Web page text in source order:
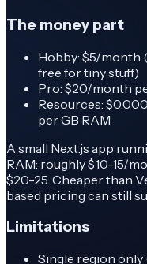
The money part
Hobby: $5/month
free for tiny stuff)
Pro: $20/month
Resources:
per GB RAM
A small Next.js app
RAM: roughly $10-15/
$20-25. Cheaper than
based pricing can still
Limitations
Single region only